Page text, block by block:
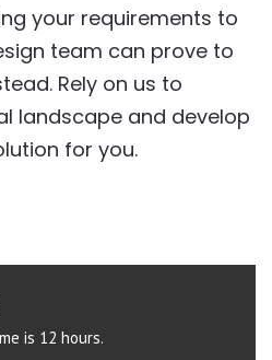
your requirements to
team can prove to
Rely on us to
landscape and develop
for you.
is 12 hours.